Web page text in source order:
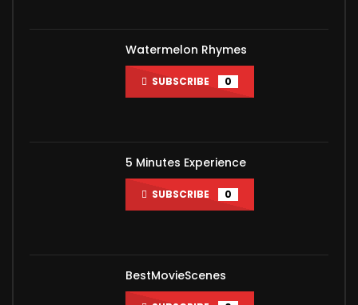
Watermelon Rhymes
SUBSCRIBE 0
5 Minutes Experience
SUBSCRIBE 0
BestMovieScenes